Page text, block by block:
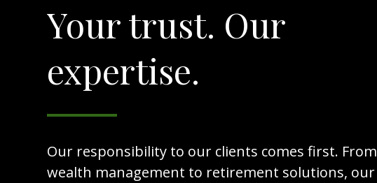
Your trust. Our
expertise.
Our responsibility to our clients comes first. From
wealth management to retirement solutions, our